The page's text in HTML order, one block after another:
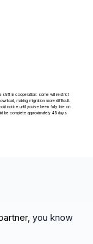
shift in cooperation: some will restrict
making migration more difficult.
notice until you've been fully live on
be complete approximately 45 days
you know